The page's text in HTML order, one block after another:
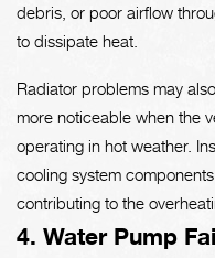
debris, or poor airflow
to dissipate heat.
Radiator problems may
more noticeable when the
operating in hot weather.
cooling system
contributing to the
4. Water Pump